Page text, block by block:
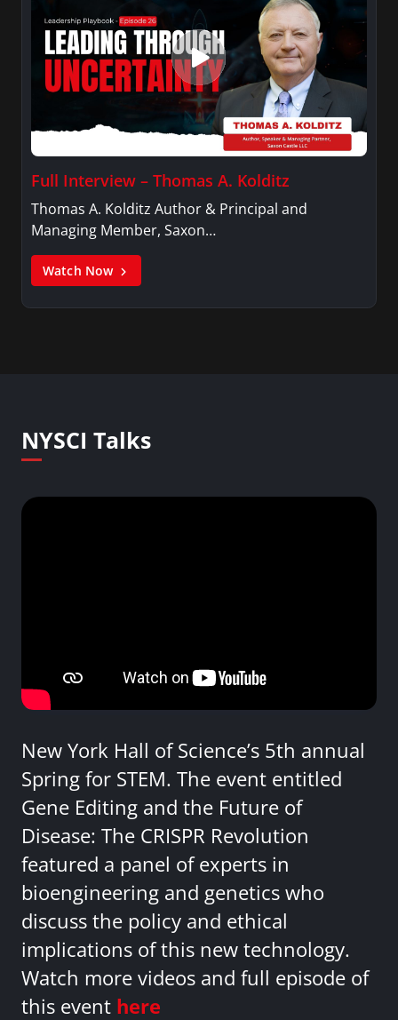
Full Interview – Thomas A. Kolditz
Thomas A. Kolditz Author & Principal and
Managing Member, Saxon…
Watch Now
NYSCI Talks
New York Hall of Science’s 5th annual
Spring for STEM. The event entitled
Gene Editing and the Future of
Disease: The CRISPR Revolution
featured a panel of experts in
bioengineering and genetics who
discuss the policy and ethical
implications of this new technology.
Watch more videos and full episode of
this event here